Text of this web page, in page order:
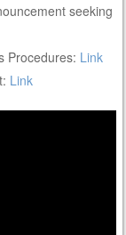
seeking
Procedures: Link
Link